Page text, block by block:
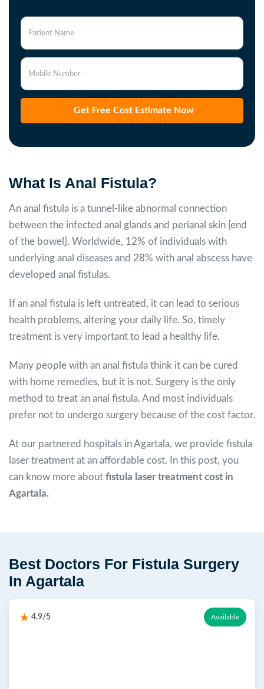
Patient Name
Mobile Number
Get Free Cost Estimate Now
What Is Anal Fistula?
An anal fistula is a tunnel-like abnormal connection
between the infected anal glands and perianal skin [end
of the bowel]. Worldwide, 12% of individuals with
underlying anal diseases and 28% with anal abscess have
developed anal fistulas.
If an anal fistula is left untreated, it can lead to serious
health problems, altering your daily life. So, timely
treatment is very important to lead a healthy life.
Many people with an anal fistula think it can be cured
with home remedies, but it is not. Surgery is the only
method to treat an anal fistula. And most individuals
prefer not to undergo surgery because of the cost factor.
At our partnered hospitals in Agartala, we provide fistula
laser treatment at an affordable cost. In this post, you
can know more about fistula laser treatment cost in
Agartala.
Best Doctors For Fistula Surgery
In Agartala
4.9/5 Available